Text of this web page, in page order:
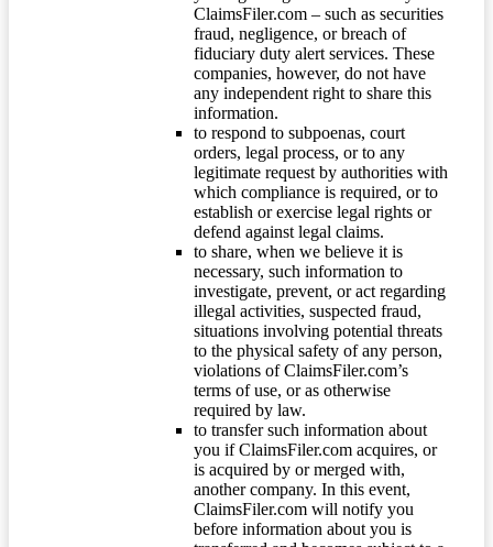
ClaimsFiler.com – such as securities
fraud, negligence, or breach of
fiduciary duty alert services. These
companies, however, do not have
any independent right to share this
information.
to respond to subpoenas, court
orders, legal process, or to any
legitimate request by authorities with
which compliance is required, or to
establish or exercise legal rights or
defend against legal claims.
to share, when we believe it is
necessary, such information to
investigate, prevent, or act regarding
illegal activities, suspected fraud,
situations involving potential threats
to the physical safety of any person,
violations of ClaimsFiler.com’s
terms of use, or as otherwise
required by law.
to transfer such information about
you if ClaimsFiler.com acquires, or
is acquired by or merged with,
another company. In this event,
ClaimsFiler.com will notify you
before information about you is